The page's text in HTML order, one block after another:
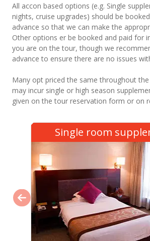
All accon based options (e.g. Single
nights, cruise upgrades) should be
advance so that we can make the
Other options er be booked and paid for
you are on the tour, though we
advance to ensure there are no issues
Many opt priced the same throughout
may incur single or high season
given on the tour reservation form or on
Single room